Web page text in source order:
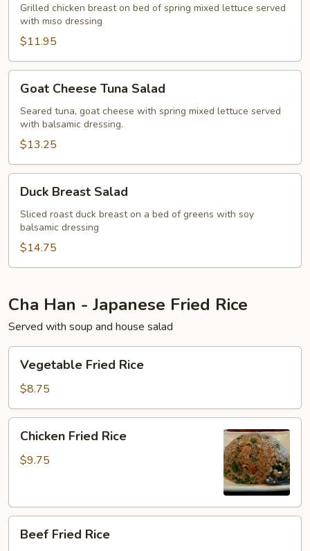
Grilled chicken breast on bed of spring mixed lettuce served
with miso dressing
$11.95
Cheese
Tuna
Salad
Goat Cheese Tuna Salad
Seared tuna, goat cheese with spring mixed lettuce served
with balsamic dressing.
$13.25
Breast
Salad
Duck Breast Salad
Sliced roast duck breast on a bed of greens with soy
balsamic dressing
$14.75
Cha Han - Japanese Fried Rice
Served with soup and house salad
Fried
Rice
Vegetable Fried Rice
$8.75
Fried
Rice
Chicken Fried Rice
$9.75
Fried
Beef Fried Rice